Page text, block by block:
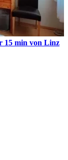
15 min von Linz